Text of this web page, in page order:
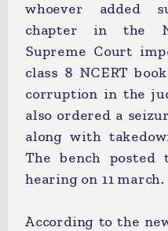
whoever added
chapter in the
Supreme Court
class 8 NCERT
corruption in the
also ordered a
along with
The bench
hearing on 11 march.
According to the